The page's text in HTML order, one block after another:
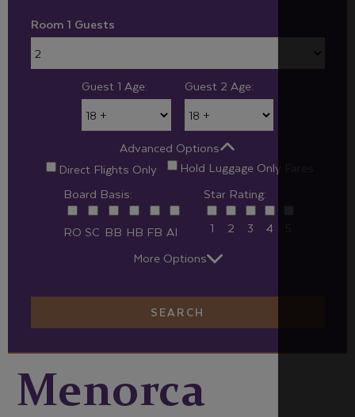
Room 1 Guests
Guest 1 Age: Guest 2 Age:
Advanced Options
Direct Flights Only
Hold Luggage Only Fares
Board Basis:
RO SC BB HB FB AI
Star Rating:
1
2 3 4
More Options
SEARCH
Menorca